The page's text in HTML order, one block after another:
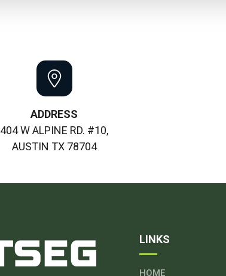
ADDRESS
404 W ALPINE RD. #10,
AUSTIN TX 78704
LINKS
HOME